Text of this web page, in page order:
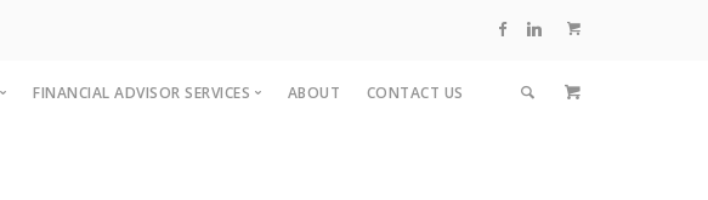
FINANCIAL ADVISOR SERVICES ABOUT CONTACT US